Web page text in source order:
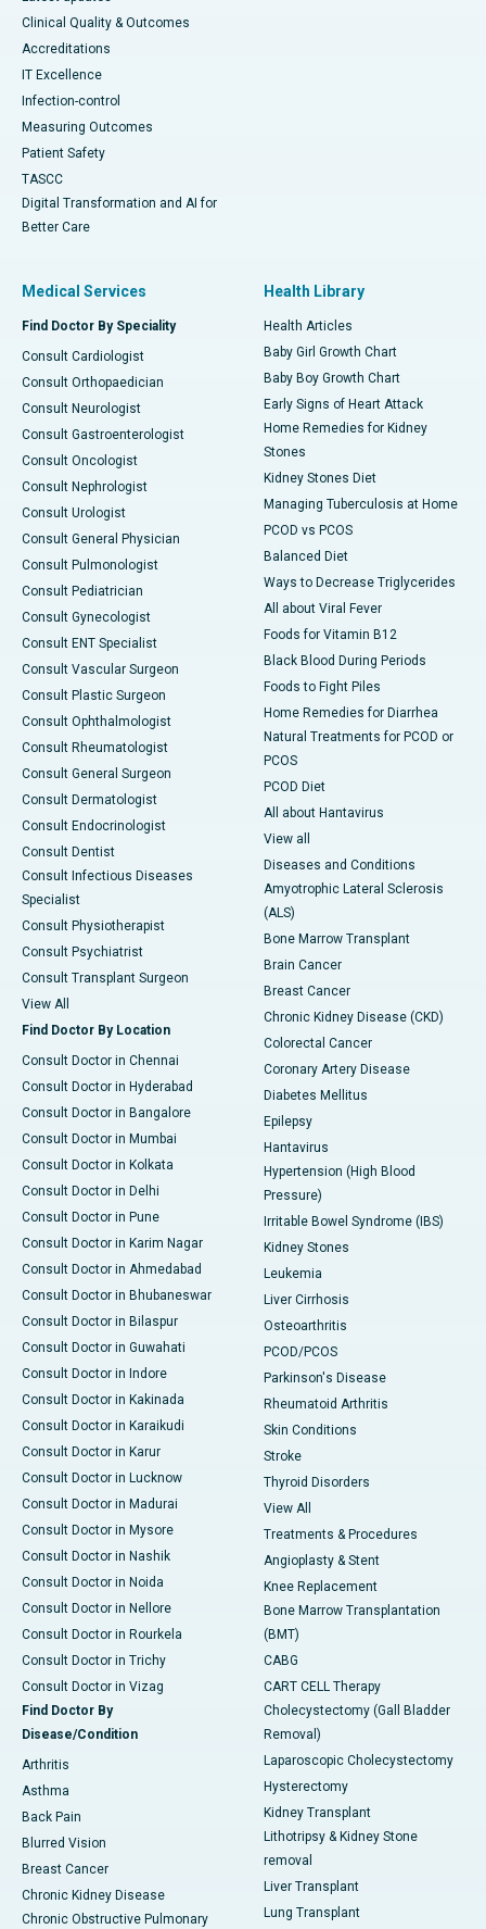
Clinical Quality & Outcomes
Accreditations
IT Excellence
Infection-control
Measuring Outcomes
Patient Safety
TASCC
Digital Transformation and AI for
Better Care
Medical Services
Find Doctor By Speciality
Consult Cardiologist
Consult Orthopaedician
Consult Neurologist
Consult Gastroenterologist
Consult Oncologist
Consult Nephrologist
Consult Urologist
Consult General Physician
Consult Pulmonologist
Consult Pediatrician
Consult Gynecologist
Consult ENT Specialist
Consult Vascular Surgeon
Consult Plastic Surgeon
Consult Ophthalmologist
Consult Rheumatologist
Consult General Surgeon
Consult Dermatologist
Consult Endocrinologist
Consult Dentist
Consult Infectious Diseases
Specialist
Consult Physiotherapist
Consult Psychiatrist
Consult Transplant Surgeon
View All
Find Doctor By Location
Consult Doctor in Chennai
Consult Doctor in Hyderabad
Consult Doctor in Bangalore
Consult Doctor in Mumbai
Consult Doctor in Kolkata
Consult Doctor in Delhi
Consult Doctor in Pune
Consult Doctor in Karim Nagar
Consult Doctor in Ahmedabad
Consult Doctor in Bhubaneswar
Consult Doctor in Bilaspur
Consult Doctor in Guwahati
Consult Doctor in Indore
Consult Doctor in Kakinada
Consult Doctor in Karaikudi
Consult Doctor in Karur
Consult Doctor in Lucknow
Consult Doctor in Madurai
Consult Doctor in Mysore
Consult Doctor in Nashik
Consult Doctor in Noida
Consult Doctor in Nellore
Consult Doctor in Rourkela
Consult Doctor in Trichy
Consult Doctor in Vizag
Find Doctor By
Disease/Condition
Arthritis
Asthma
Back Pain
Blurred Vision
Breast Cancer
Chronic Kidney Disease
Chronic Obstructive Pulmonary
Health Library
Health Articles
Baby Girl Growth Chart
Baby Boy Growth Chart
Early Signs of Heart Attack
Home Remedies for Kidney
Stones
Kidney Stones Diet
Managing Tuberculosis at Home
PCOD vs PCOS
Balanced Diet
Ways to Decrease Triglycerides
All about Viral Fever
Foods for Vitamin B12
Black Blood During Periods
Foods to Fight Piles
Home Remedies for Diarrhea
Natural Treatments for PCOD or
PCOS
PCOD Diet
All about Hantavirus
View all
Diseases and Conditions
Amyotrophic Lateral Sclerosis
(ALS)
Bone Marrow Transplant
Brain Cancer
Breast Cancer
Chronic Kidney Disease (CKD)
Colorectal Cancer
Coronary Artery Disease
Diabetes Mellitus
Epilepsy
Hantavirus
Hypertension (High Blood
Pressure)
Irritable Bowel Syndrome (IBS)
Kidney Stones
Leukemia
Liver Cirrhosis
Osteoarthritis
PCOD/PCOS
Parkinson's Disease
Rheumatoid Arthritis
Skin Conditions
Stroke
Thyroid Disorders
View All
Treatments & Procedures
Angioplasty & Stent
Knee Replacement
Bone Marrow Transplantation
(BMT)
CABG
CART CELL Therapy
Cholecystectomy (Gall Bladder
Removal)
Laparoscopic Cholecystectomy
Hysterectomy
Kidney Transplant
Lithotripsy & Kidney Stone
removal
Liver Transplant
Lung Transplant